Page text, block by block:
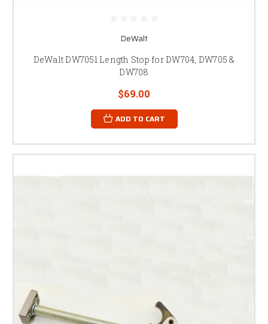
DeWalt
DeWalt DW7051 Length Stop for DW704, DW705 &
DW708
$69.00
ADD TO CART